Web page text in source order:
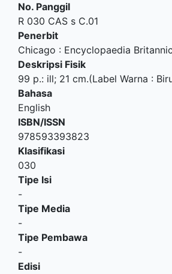
No. Panggil
R 030 CAS s C.01
Penerbit
Chicago : Encyclopaedia
Deskripsi Fisik
99 p.: ill; 21 cm.(Label Warna :
Bahasa
English
ISBN/ISSN
978593393823
Klasifikasi
030
Tipe Isi
-
Tipe Media
-
Tipe Pembawa
-
Edisi